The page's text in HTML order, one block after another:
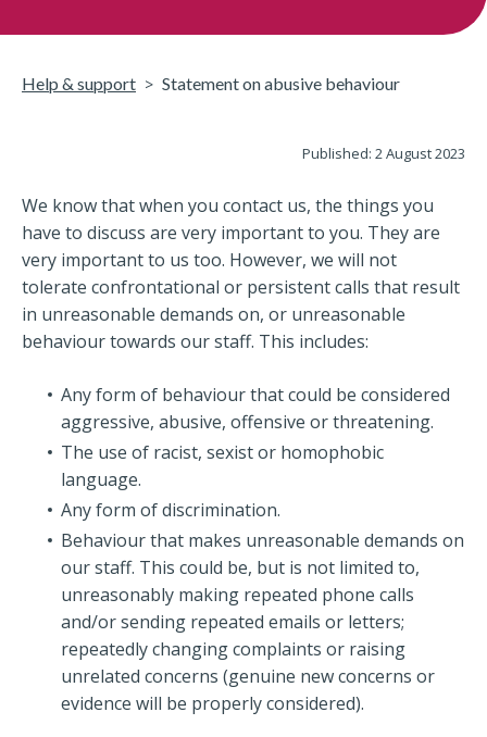
Help & support Statement on abusive behaviour
Published: 2 August 2023
We know that when you contact us, the things you
have to discuss are very important to you. They are
very important to us too. However, we will not
tolerate confrontational or persistent calls that result
in unreasonable demands on, or unreasonable
behaviour towards our staff. This includes:
Any form of behaviour that could be considered
aggressive, abusive, offensive or threatening.
The use of racist, sexist or homophobic
language.
Any form of discrimination.
Behaviour that makes unreasonable demands on
our staff. This could be, but is not limited to,
unreasonably making repeated phone calls
and/or sending repeated emails or letters;
repeatedly changing complaints or raising
unrelated concerns (genuine new concerns or
evidence will be properly considered).